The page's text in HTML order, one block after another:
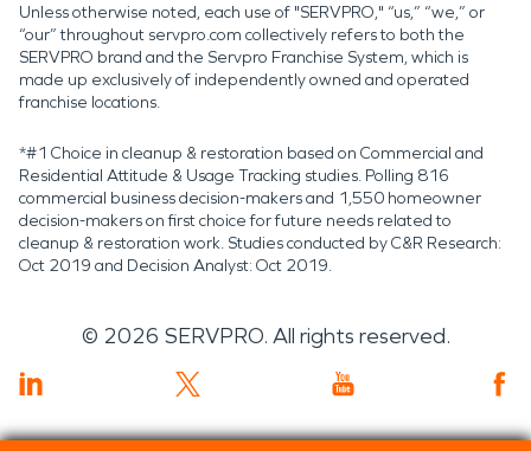
Unless otherwise noted, each use of "SERVPRO," “us,” “we,” or
“our” throughout servpro.com collectively refers to both the
SERVPRO brand and the Servpro Franchise System, which is
made up exclusively of independently owned and operated
franchise locations.
*#1 Choice in cleanup & restoration based on Commercial and
Residential Attitude & Usage Tracking studies. Polling 816
commercial business decision-makers and 1,550 homeowner
decision-makers on first choice for future needs related to
cleanup & restoration work. Studies conducted by C&R Research:
Oct 2019 and Decision Analyst: Oct 2019.
© 2026 SERVPRO. All rights reserved.